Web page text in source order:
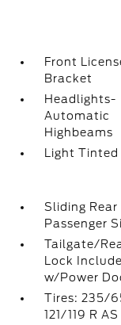
Front
Bracket
Headlights-
Automatic
Highbeams
Light Tinted
Sliding Rear
Passenger
Tailgate/
Lock
w/Power
Tires: 235/
121/119 R